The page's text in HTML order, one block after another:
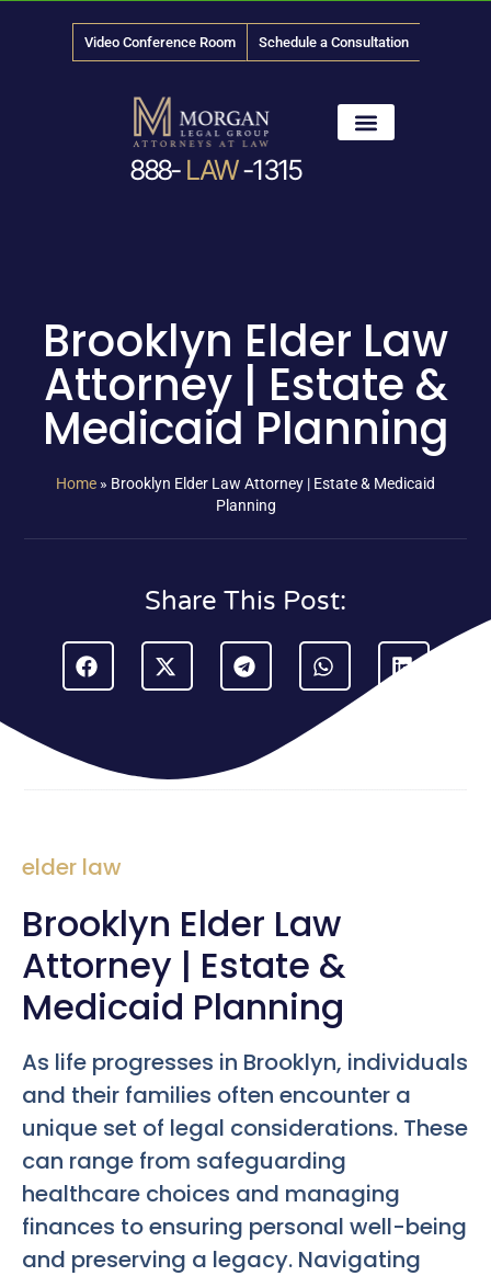
Video Conference Room Schedule a Consultation
888- LAW-1315
Brooklyn Elder Law
Attorney | Estate &
Medicaid Planning
Home » Brooklyn Elder Law Attorney | Estate & Medicaid
Planning
Share This Post:
elder law
Brooklyn Elder Law
Attorney | Estate &
Medicaid Planning
As life progresses in Brooklyn, individuals
and their families often encounter a
unique set of legal considerations. These
can range from safeguarding
healthcare choices and managing
finances to ensuring personal well-being
and preserving a legacy. Navigating